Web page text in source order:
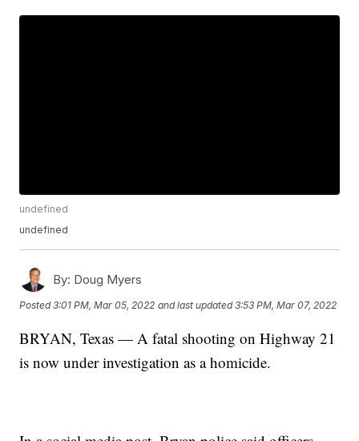
undefined
undefined
By: Doug Myers
Posted3:01 PM, Mar 05, 2022 and last updated 3:53 PM, Mar 07, 2022
BRYAN, Texas — A fatal shooting on Highway 21
is now under investigation as a homicide.